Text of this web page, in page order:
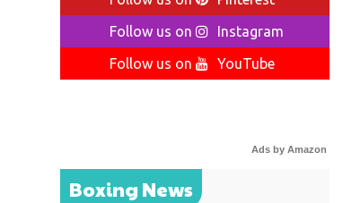
Follow us on
Instagram
Follow us on
YouTube
Ads by Amazon
Boxing News